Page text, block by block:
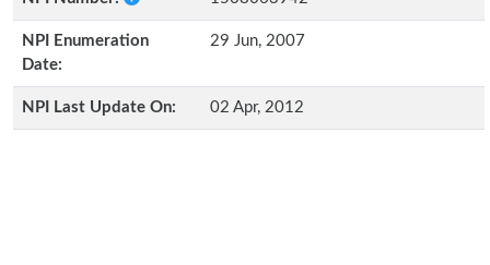
NPI Enumeration
Date:
29 Jun, 2007
NPI Last Update On: 02 Apr, 2012